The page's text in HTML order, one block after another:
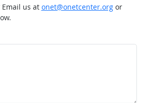
Email us at onet@onetcenter.orgor